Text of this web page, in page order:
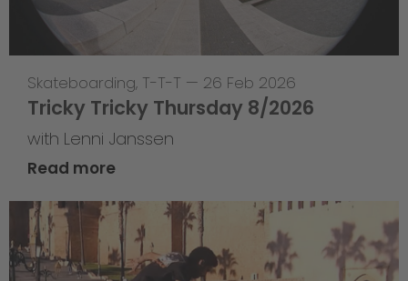
Skateboarding, T-T-T — 26 Feb 2026
Tricky Tricky Thursday 8/2026
with Lenni Janssen
Read more